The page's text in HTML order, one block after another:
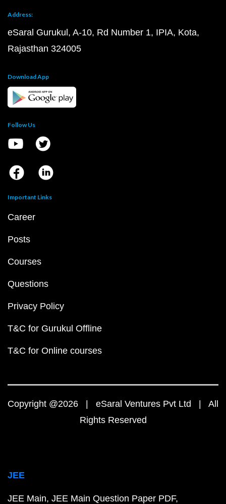
Address:
eSaral Gurukul, A-10, Rd Number 1, IPIA, Kota,
Rajasthan 324005
Download App
Follow Us
Important Links
Career
Posts
Courses
Questions
Privacy Policy
T&C for Gurukul Offline
T&C for Online courses
Copyright @2026 | eSaral Ventures Pvt Ltd | All
Rights Reserved
JEE
JEE Main JEE Main Question Paper PDF